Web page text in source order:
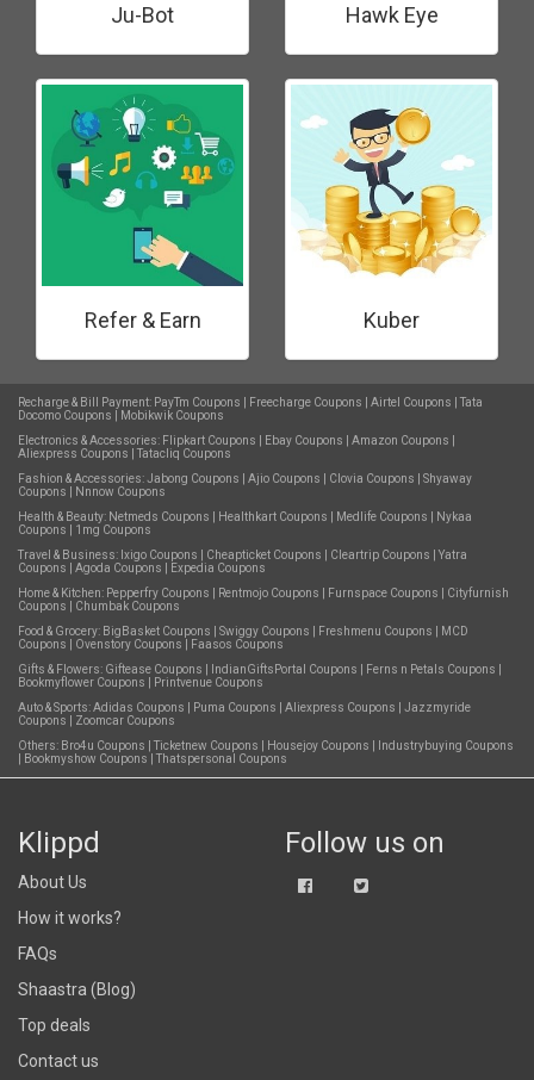
Ju-Bot Hawk Eye
Refer & Earn Kuber
Recharge & Bill Payment: PayTm Coupons Freecharge Coupons Airtel Coupons
Tata
Docomo Coupons
Mobikwik Coupons
Electronics & Accessories: Flipkart Coupons Ebay Coupons Amazon Coupons
Aliexpress Coupons
Tatacliq Coupons
Fashion & Accessories:Jabong Coupons Ajio Coupons Clovia Coupons
Shyaway
Coupons
Nnnow Coupons
Health & Beauty: Netmeds Coupons Healthkart Coupons Medlife Coupons
Nykaa
Coupons
1mg Coupons
Travel & Business: Ixigo Coupons Cheapticket Coupons Cleartrip Coupons
Yatra
Coupons
Agoda Coupons
Expedia Coupons
Home & Kitchen: Pepperfry Coupons Rentmojo Coupons Furnspace Coupons
Cityfurnish
Coupons
Chumbak Coupons
Food & Grocery: BigBasket Coupons Swiggy Coupons Freshmenu Coupons
MCD
Coupons
Ovenstory Coupons
Faasos Coupons
Gifts & Flowers: Giftease Coupons IndianGiftsPortal Coupons Ferns n Petals Coupons
Bookmyflower Coupons
Printvenue Coupons
Auto & Sports:Adidas Coupons Puma Coupons Aliexpress Coupons
Jazzmyride
Coupons
Zoomcar Coupons
Others: Bro4u Coupons Ticketnew Coupons Housejoy Coupons
Industrybuying Coupons
Bookmyshow Coupons Thatspersonal Coupons
Klippd
About Us
How it works?
FAQs
Shaastra (Blog)
Top deals
Contact us
Follow us on